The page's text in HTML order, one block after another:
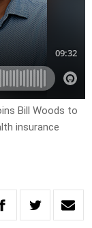
Bill Woods to
insurance